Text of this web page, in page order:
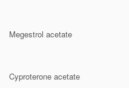
Megestrol acetate
Cyproterone acetate